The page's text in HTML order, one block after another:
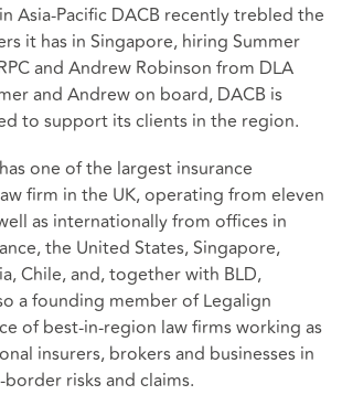
Asia-Pacific DACB recently trebled the
it has in Singapore, hiring Summer
and Andrew Robinson from DLA
and Andrew on board, DACB is
to support its clients in the region.
one of the largest insurance
firm in the UK, operating from eleven
as internationally from offices in
the United States, Singapore,
Chile, and, together with BLD,
a founding member of Legalign
ofbest-in-region law firmsworking as
insurers, brokers and businesses in
risks and claims.